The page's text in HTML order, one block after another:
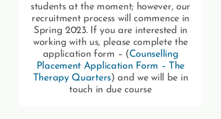
students at the moment; however, our
recruitment process will commence in
Spring 2023. If you are interested in
working with us, please complete the
application form – (Counselling
Placement Application Form – The
Therapy Quarters) and we will be in
touch in due course